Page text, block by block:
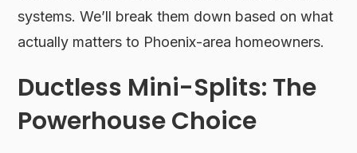
systems. We’ll break them down based on what
actually matters to Phoenix-area homeowners.
Ductless Mini-Splits: The
Powerhouse Choice